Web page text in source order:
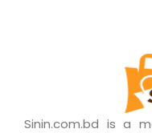
Sinin.com.bd is a